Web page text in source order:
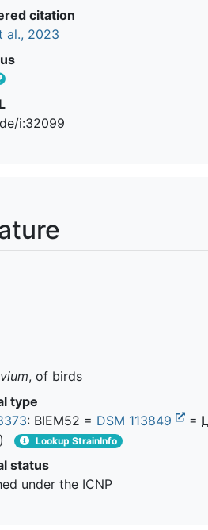
citation
al., 2023
i:32099
, of birds
type
: BIEM52 = DSM 113849 =
) Lookup StrainInfo
status
under the ICNP